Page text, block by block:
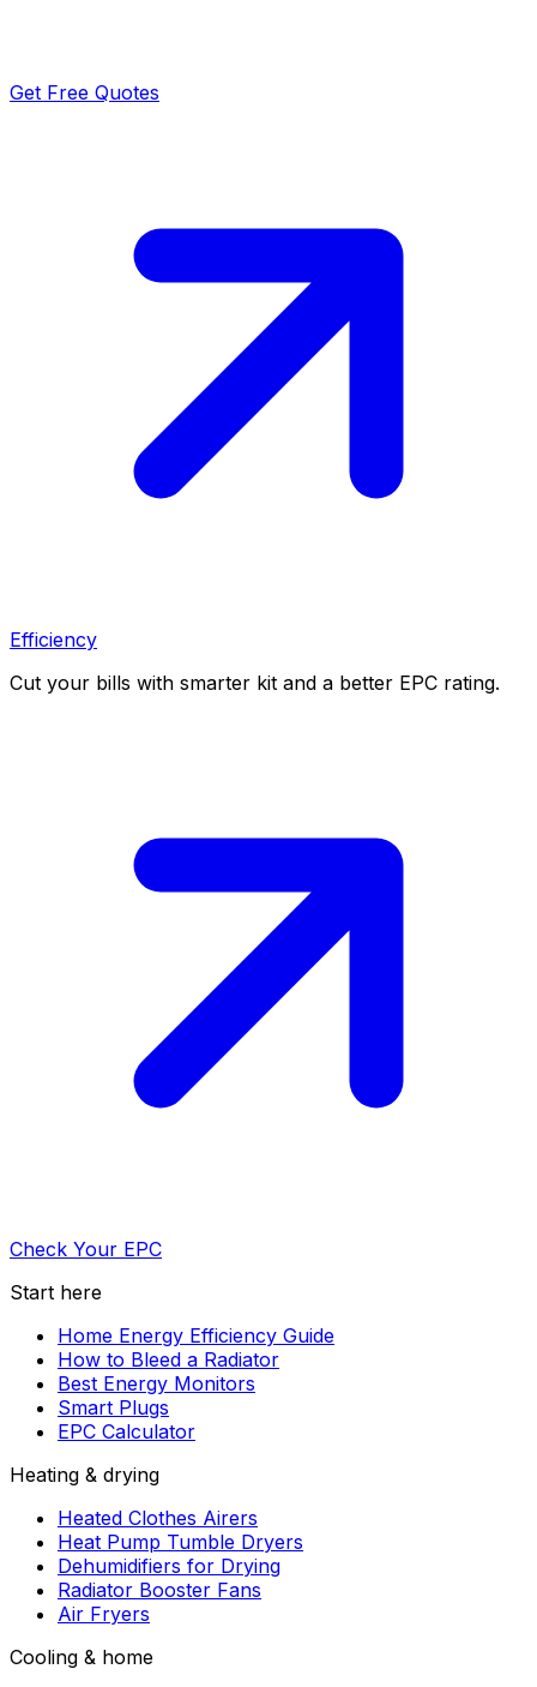
Get Free Quotes
Efficiency
Cut your bills with smarter kit and a better EPC rating.
Check Your EPC
Start here
Home Energy Efficiency Guide
How to Bleed a Radiator
Best Energy Monitors
Smart Plugs
EPC Calculator
Heating & drying
Heated Clothes Airers
Heat Pump Tumble Dryers
Dehumidifiers for Drying
Radiator Booster Fans
Air Fryers
Cooling & home